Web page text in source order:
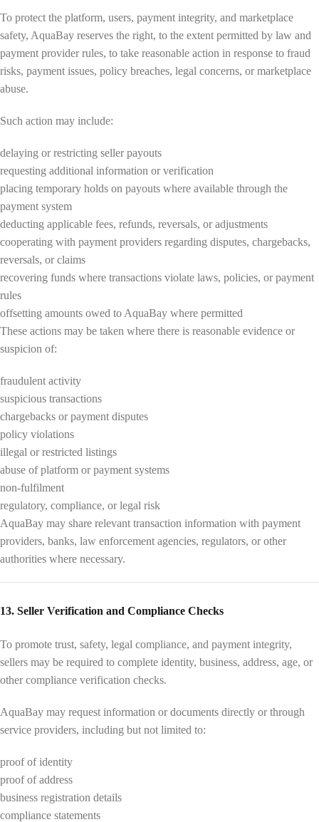
To protect the platform, users, payment integrity, and marketplace
safety, AquaBay reserves the right, to the extent permitted by law and
payment provider rules, to take reasonable action in response to fraud
risks, payment issues, policy breaches, legal concerns, or marketplace
abuse.
Such action may include:
delaying or restricting seller payouts
requesting additional information or verification
placing temporary holds on payouts where available through the
payment system
deducting applicable fees, refunds, reversals, or adjustments
cooperating with payment providers regarding disputes, chargebacks,
reversals, or claims
recovering funds where transactions violate laws, policies, or payment
rules
offsetting amounts owed to AquaBay where permitted
These actions may be taken where there is reasonable evidence or
suspicion of:
fraudulent activity
suspicious transactions
chargebacks or payment disputes
policy violations
illegal or restricted listings
abuse of platform or payment systems
non-fulfilment
regulatory, compliance, or legal risk
AquaBay may share relevant transaction information with payment
providers, banks, law enforcement agencies, regulators, or other
authorities where necessary.
13. Seller Verification and Compliance Checks
To promote trust, safety, legal compliance, and payment integrity,
sellers may be required to complete identity, business, address, age, or
other compliance verification checks.
AquaBay may request information or documents directly or through
service providers, including but not limited to:
proof of identity
proof of address
business registration details
compliance statements